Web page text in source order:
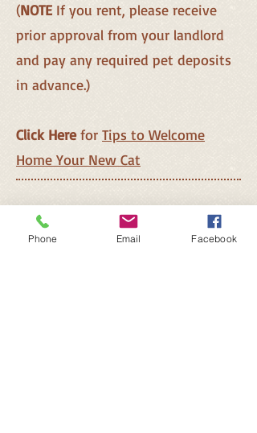
(NOTE If you rent, please receive
prior approval from your landlord
and pay any required pet deposits
in advance.)
Click Herefor Tips to Welcome
Home Your New Cat
Phone Email Facebook